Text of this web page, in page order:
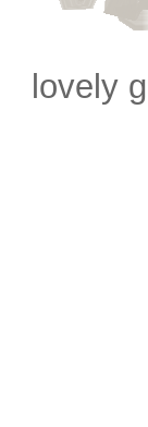
lovely